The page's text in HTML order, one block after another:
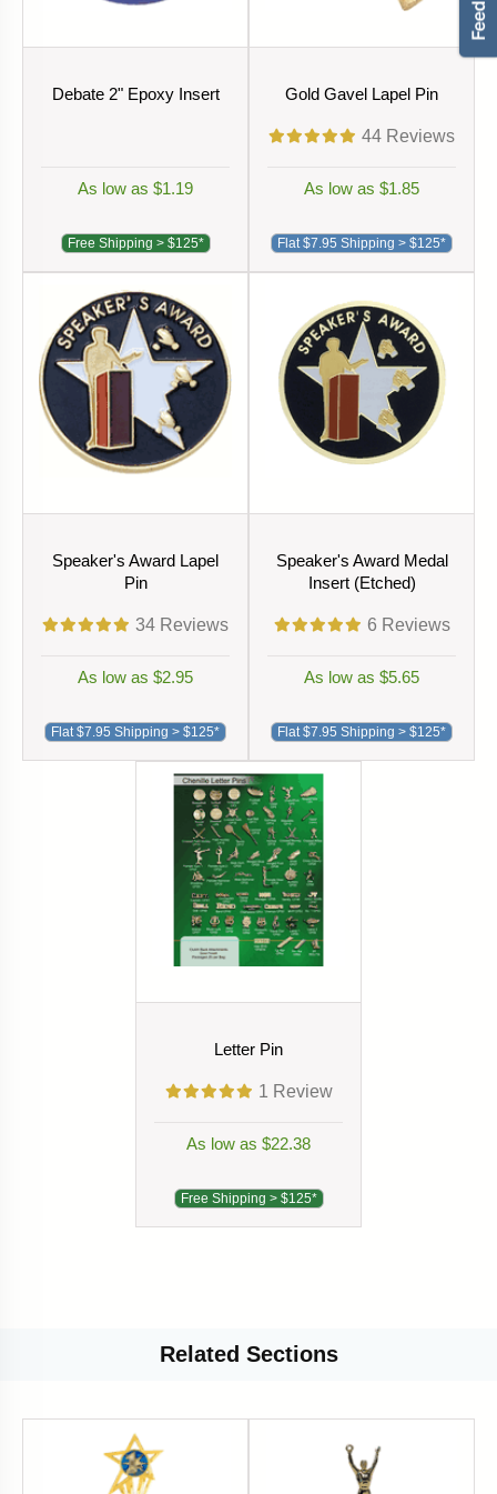
Debate 2" Epoxy Insert
As low as $1.19
Free Shipping > $125*
Gold Gavel Lapel Pin
44 Reviews
As low as $1.85
Flat $7.95 Shipping > $125*
Speaker's Award Lapel
Pin
34 Reviews
As low as $2.95
Flat $7.95 Shipping > $125*
Speaker's Award Medal
Insert (Etched)
6 Reviews
As low as $5.65
Flat $7.95 Shipping > $125*
Letter Pin
1 Review
As low as $22.38
Free Shipping > $125*
Related Sections